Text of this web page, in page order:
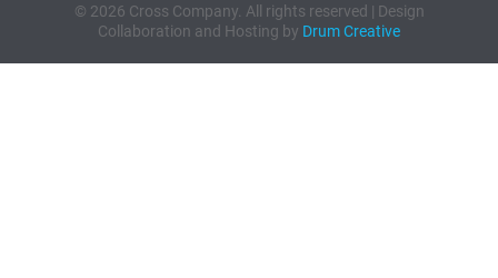
© 2026 Cross Company. All rights reserved | Design
Collaboration and Hosting by Drum Creative